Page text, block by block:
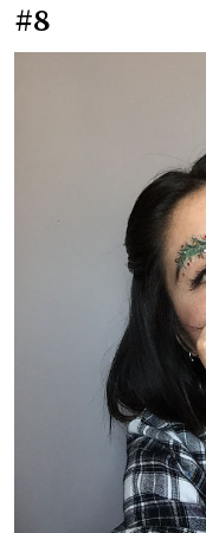
#8